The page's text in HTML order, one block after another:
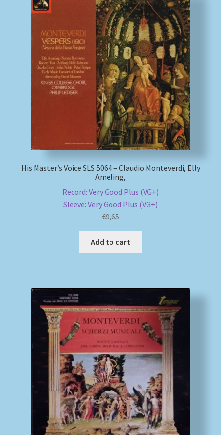
His Master’s Voice SLS 5064 – Claudio Monteverdi, Elly
Ameling,
Record: Very Good Plus (VG+)
Sleeve: Very Good Plus (VG+)
€9,65
Add to cart